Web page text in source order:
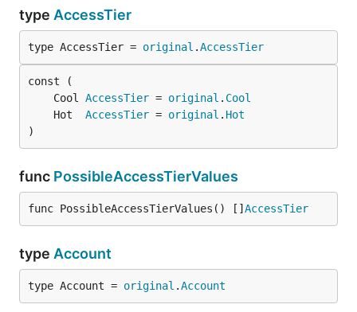
type AccessTier
type AccessTier = original .AccessTier
	Cool
AccessTier = original . Cool
	Hot
AccessTier = original . Hot
)
func PossibleAccessTierValues
func PossibleAccessTierValues() [] AccessTier
type Account
type Account = original .Account